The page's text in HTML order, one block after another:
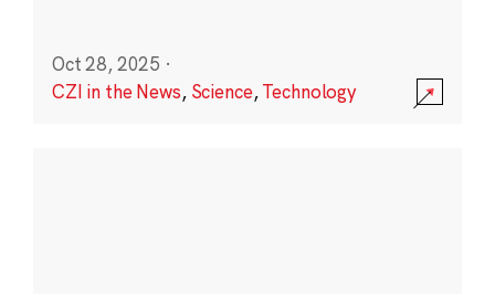
Oct 28, 2025 ·
CZI in the News, Science,Technology